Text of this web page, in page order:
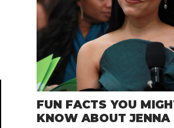
FUN FACTS YOU
KNOW ABOUT JENNA